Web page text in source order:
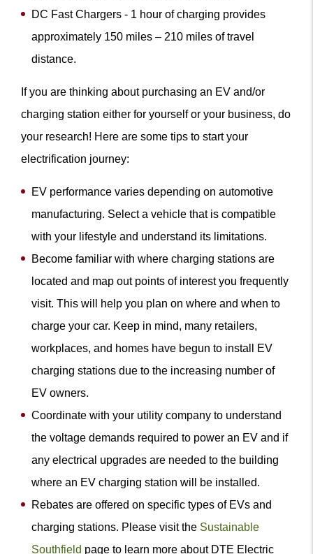
DC Fast Chargers - 1 hour of charging provides
approximately 150 miles – 210 miles of travel
distance.
If you are thinking about purchasing an EV and/or
charging station either for yourself or your business, do
your research! Here are some tips to start your
electrification journey:
EV performance varies depending on automotive
manufacturing. Select a vehicle that is compatible
with your lifestyle and understand its limitations.
Become familiar with where charging stations are
located and map out points of interest you frequently
visit. This will help you plan on where and when to
charge your car. Keep in mind, many retailers,
workplaces, and homes have begun to install EV
charging stations due to the increasing number of
EV owners.
Coordinate with your utility company to understand
the voltage demands required to power an EV and if
any electrical upgrades are needed to the building
where an EV charging station will be installed.
Rebates are offered on specific types of EVs and
charging stations. Please visit the Sustainable
Southfield page to learn more about DTE Electric